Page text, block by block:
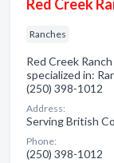
Red Creek
Ranches
Red Creek
specialized in:
(250) 398-1012
Address:
Serving British
Phone:
(250) 398-1012